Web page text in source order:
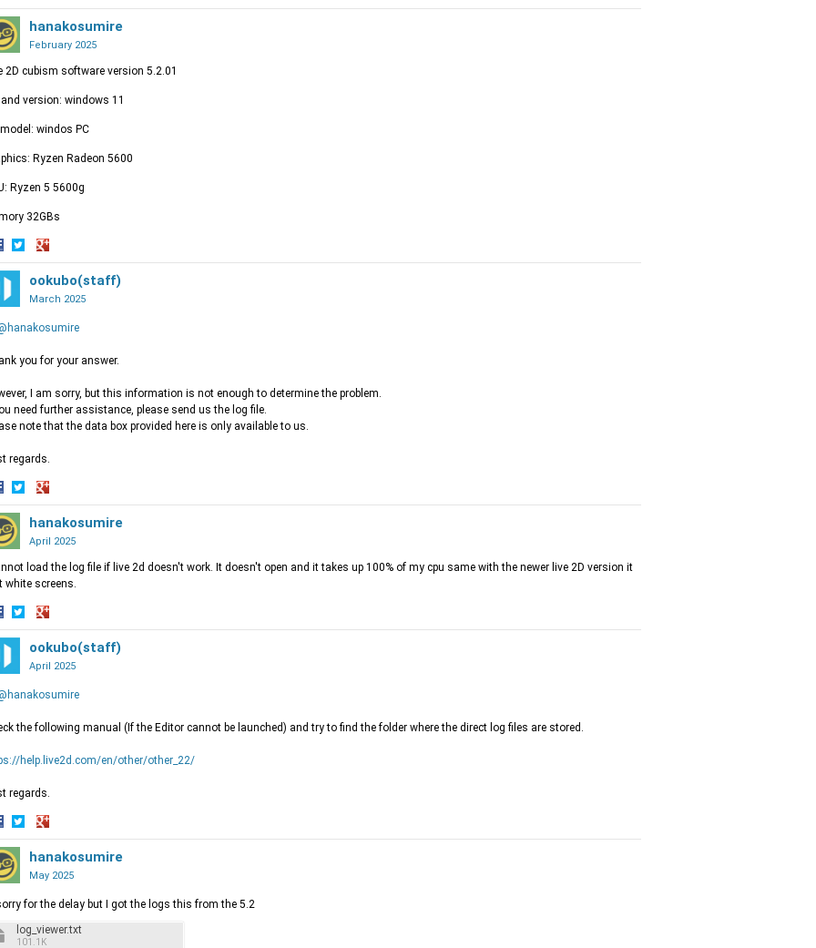
Share
on
Twitter
Share
on
Google+
hanakosumire
February 2025
2D cubism software version 5.2.01
and version: windows 11
windos PC
Ryzen Radeon 5600
Ryzen 5 5600g
32GBs
Share
Twitter
Share
on
Google+
ookubo(staff)
March 2025
you for your answer.
I am sorry, but this information is not enough to determine the problem.
need further assistance, please send us the log file.
note that the data box provided here is only available to us.
regards.
Share
on
Twitter
Share
on
Google+
hanakosumire
April 2025
load the log file if live 2d doesn't work. It doesn't open and it takes up 100% of my cpu same with the newer live 2D version it
white screens.
Share
Twitter
Share
on
Google+
ookubo(staff)
April 2025
the following manual (If the Editor cannot be launched) and try to find the folder where the direct log files are stored.
help.live2d.com/en/other/other_22/
regards.
Share
on
Twitter
Share
on
Google+
hanakosumire
May 2025
for the delay but I got the logs this from the 5.2
log_viewer.txt
101.1K